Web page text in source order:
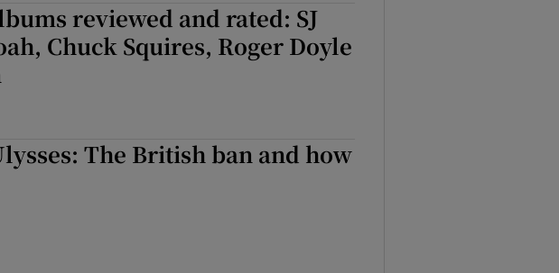
reviewed and rated: SJ
Chuck Squires, Roger Doyle
The British ban and how